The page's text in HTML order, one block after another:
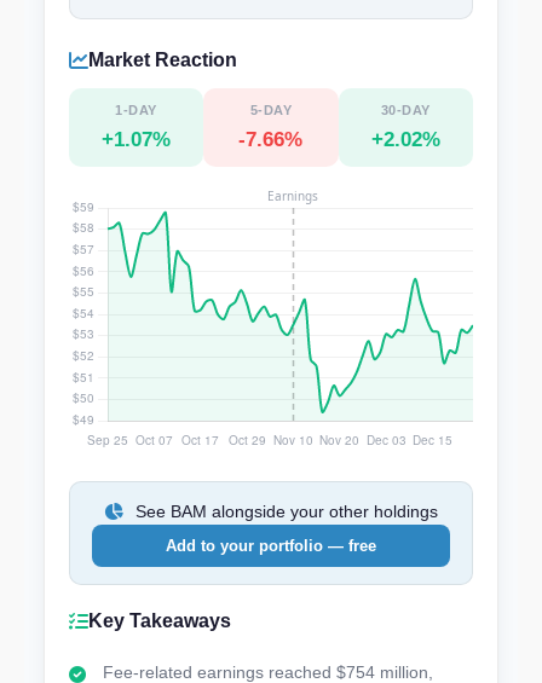
Market Reaction
1-DAY
+1.07%
5-DAY
-7.66%
30-DAY
+2.02%
See BAM alongside your other holdings
Add to your portfolio — free
Key Takeaways
Fee-related earnings reached $754 million,